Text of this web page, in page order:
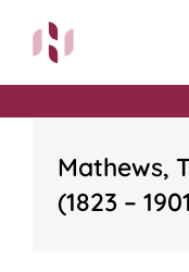
content
Mathews,
(1823 –